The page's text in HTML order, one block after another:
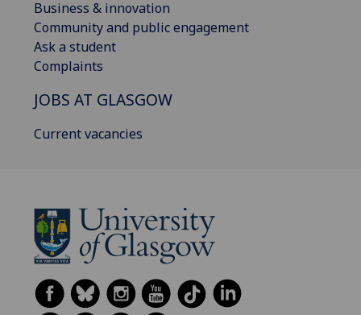
Business & innovation
Community and public engagement
Ask a student
Complaints
JOBS AT GLASGOW
Current vacancies